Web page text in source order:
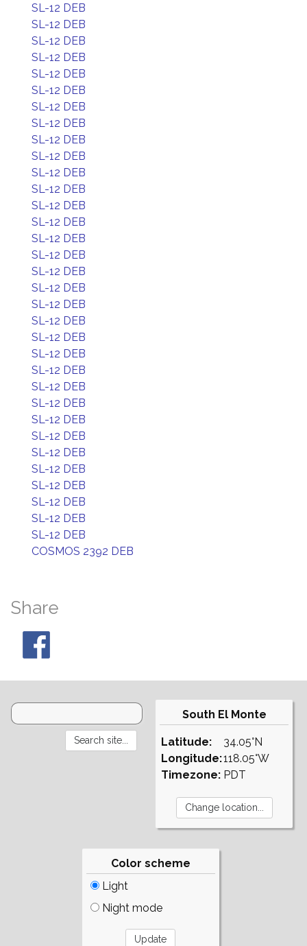
SL-12 DEB
SL-12 DEB
SL-12 DEB
SL-12 DEB
SL-12 DEB
SL-12 DEB
SL-12 DEB
SL-12 DEB
SL-12 DEB
SL-12 DEB
SL-12 DEB
SL-12 DEB
SL-12 DEB
SL-12 DEB
SL-12 DEB
SL-12 DEB
SL-12 DEB
SL-12 DEB
SL-12 DEB
SL-12 DEB
SL-12 DEB
SL-12 DEB
SL-12 DEB
SL-12 DEB
SL-12 DEB
SL-12 DEB
SL-12 DEB
SL-12 DEB
SL-12 DEB
SL-12 DEB
SL-12 DEB
SL-12 DEB
SL-12 DEB
COSMOS 2392 DEB
Share
South El Monte
Latitude:
Longitude:
Timezone:
34.05°N
118.05°W
PDT
Color scheme
Light
Night mode